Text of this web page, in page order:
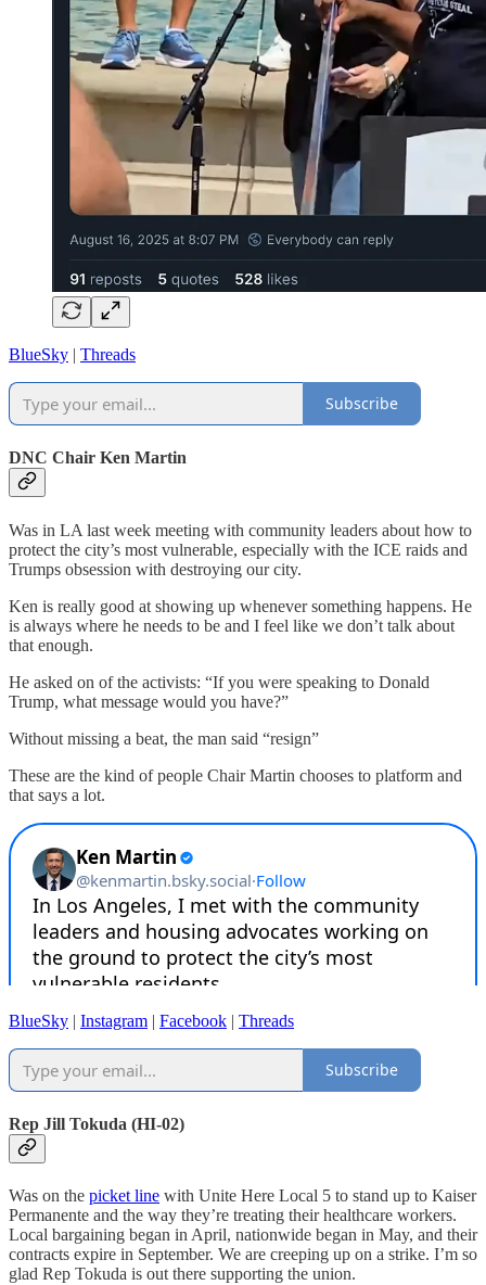
BlueSky | Threads
Subscribe
DNC Chair Ken Martin
Was in LA last week meeting with community leaders about how to
protect the city’s most vulnerable, especially with the ICE raids and
Trumps obsession with destroying our city.
Ken is really good at showing up whenever something happens. He
is always where he needs to be and I feel like we don’t talk about
that enough.
He asked on of the activists: “If you were speaking to Donald
Trump, what message would you have?”
Without missing a beat, the man said “resign”
These are the kind of people Chair Martin chooses to platform and
that says a lot.
BlueSky | Instagram | Facebook | Threads
Subscribe
Rep Jill Tokuda (HI-02)
Was on the picket line with Unite Here Local 5 to stand up to Kaiser
Permanente and the way they’re treating their healthcare workers.
Local bargaining began in April, nationwide began in May, and their
contracts expire in September. We are creeping up on a strike. I’m so
glad Rep Tokuda is out there supporting the union.